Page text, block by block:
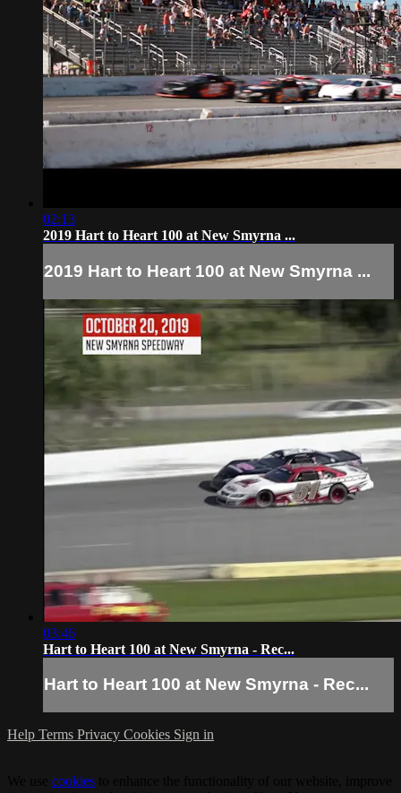
02:13
2019 Hart to Heart 100 at New Smyrna ...
2019 Hart to Heart 100 at New Smyrna ...
03:46
Hart to Heart 100 at New Smyrna - Rec...
Hart to Heart 100 at New Smyrna - Rec...
Help Terms Privacy Cookies Sign in
cookies